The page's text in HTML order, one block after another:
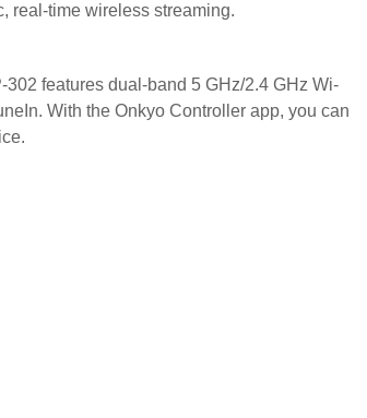
real-time wireless streaming.
features dual-band 5 GHz/2.4 GHz Wi-
With the Onkyo Controller app, you can